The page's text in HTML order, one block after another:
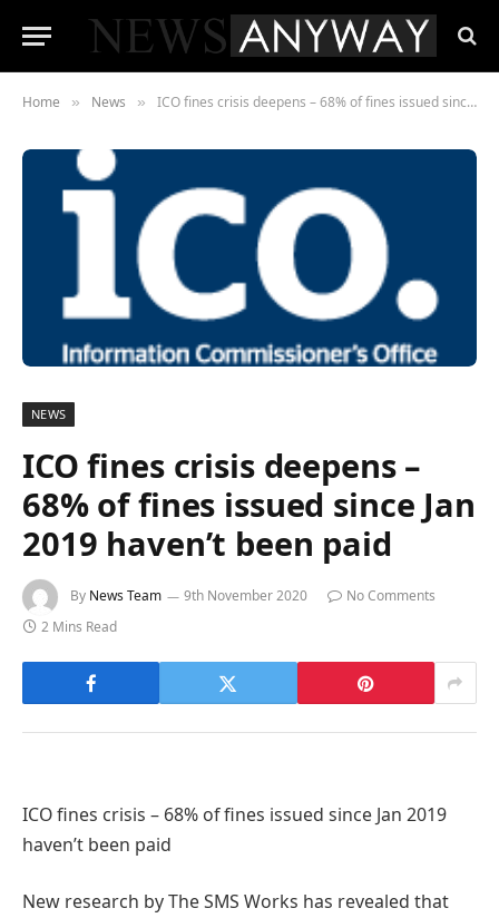
Home » News » ICO fines crisis deepens – 68% of fines issued since Jan 2019 haven’t been paid
NEWS
ICO fines crisis deepens –
68% of fines issued since Jan
2019 haven’t been paid
By News Team 9th November 2020
No Comments
2 Mins Read
ICO fines crisis – 68% of fines issued since Jan 2019
haven’t been paid
New research by The SMS Works has revealed that